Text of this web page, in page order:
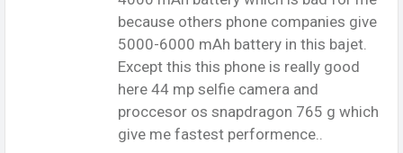
because others phone companies give
5000-6000 mAh battery in this bajet.
Except this this phone is really good
here 44 mp selfie camera and
proccesor os snapdragon 765 g which
give me fastest performence..